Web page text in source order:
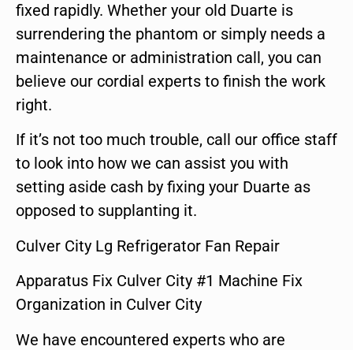
fixed rapidly. Whether your old Duarte is
surrendering the phantom or simply needs a
maintenance or administration call, you can
believe our cordial experts to finish the work
right.
If it’s not too much trouble, call our office staff
to look into how we can assist you with
setting aside cash by fixing your Duarte as
opposed to supplanting it.
Culver City Lg Refrigerator Fan Repair
Apparatus Fix Culver City #1 Machine Fix
Organization in Culver City
We have encountered experts who are